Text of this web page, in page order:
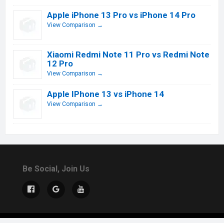
Apple iPhone 13 Pro vs iPhone 14 Pro
View Comparison →
Xiaomi Redmi Note 11 Pro vs Redmi Note
12 Pro
View Comparison →
Apple IPhone 13 vs iPhone 14
View Comparison →
Be Social, Join Us